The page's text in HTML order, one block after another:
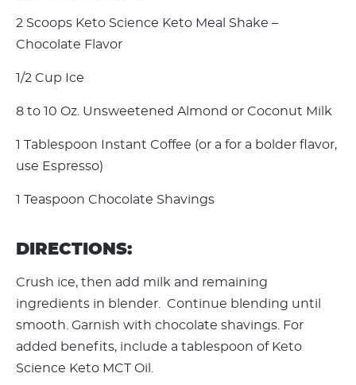
2 Scoops Keto Science Keto Meal Shake –
Chocolate Flavor
1/2 Cup Ice
8 to 10 Oz. Unsweetened Almond or Coconut Milk
1 Tablespoon Instant Coffee (or a for a bolder flavor,
use Espresso)
1 Teaspoon Chocolate Shavings
DIRECTIONS:
Crush ice, then add milk and remaining
ingredients in blender. Continue blending until
smooth. Garnish with chocolate shavings. For
added benefits, include a tablespoon of Keto
Science Keto MCT Oil.